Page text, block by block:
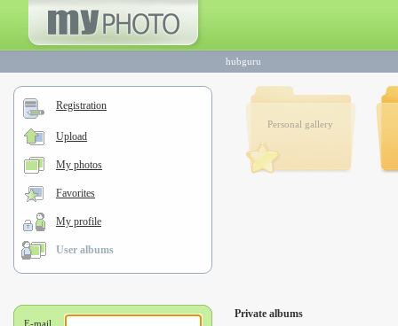
hubguru
Registration
Upload
My photos
Favorites
My profile
User albums
Personal gallery
Private albums